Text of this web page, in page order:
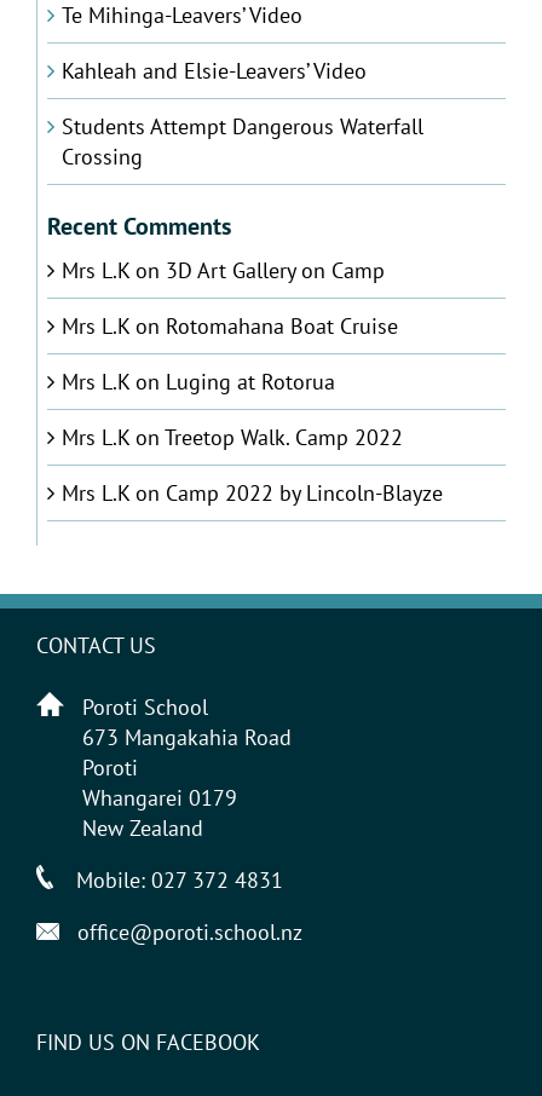
Te Mihinga-Leavers’ Video
Kahleah and Elsie-Leavers’ Video
Students Attempt Dangerous Waterfall
Crossing
Recent Comments
Mrs L.Kon 3D Art Gallery on Camp
Mrs L.Kon Rotomahana Boat Cruise
Mrs L.Kon Luging at Rotorua
Mrs L.Kon Treetop Walk. Camp 2022
Mrs L.Kon Camp 2022 by Lincoln-Blayze
CONTACT US
Poroti School
673 Mangakahia Road
Poroti
Whangarei 0179
New Zealand
Mobile: 027 372 4831
office@poroti.school.nz
FIND US ON FACEBOOK